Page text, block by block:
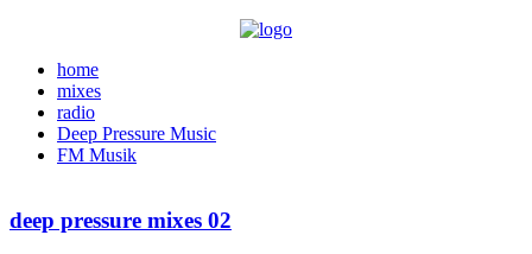
home
mixes
radio
Deep Pressure Music
FM Musik
deep pressure mixes 02